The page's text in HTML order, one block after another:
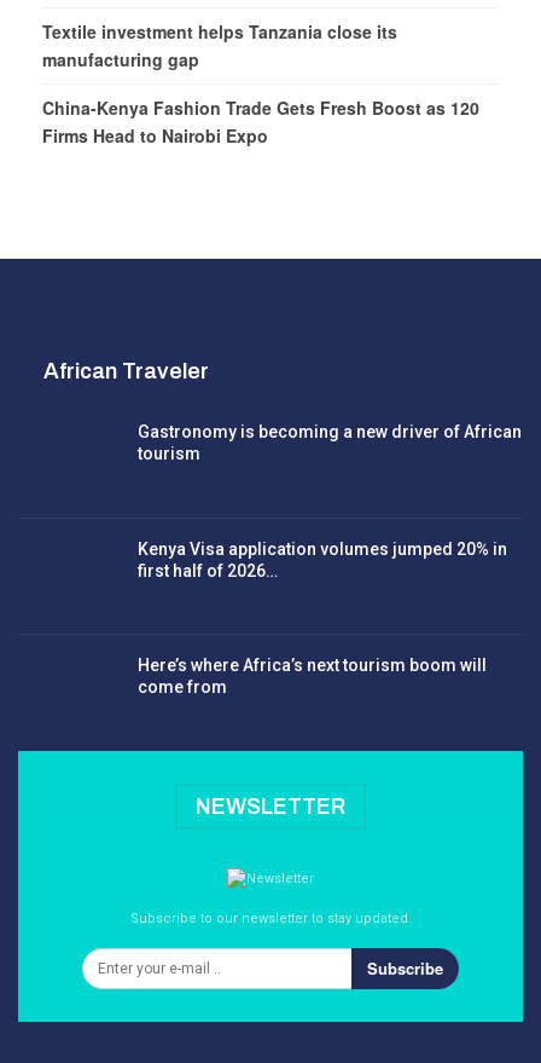
Textile investment helps Tanzania close its
manufacturing gap
China-Kenya Fashion Trade Gets Fresh Boost as 120
Firms Head to Nairobi Expo
African Traveler
Gastronomy is becoming a new driver of African
tourism
Kenya Visa application volumes jumped 20% in
first half of 2026…
Here’s where Africa’s next tourism boom will
come from
NEWSLETTER
Subscribe to our newsletter to stay updated.
Subscribe